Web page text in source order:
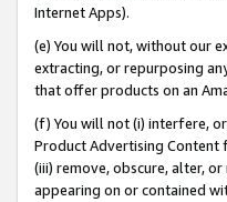
Internet Apps).
(e) You will not, without our
extracting, or repurposing
that offer products on an
(f) You will not (i) interfere,
Product Advertising Content
(iii) remove, obscure, alter,
appearing on or contained